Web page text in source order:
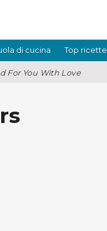
di cucina Top ricette
For You With Love